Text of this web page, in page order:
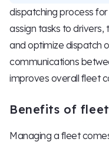
dispatching process
assign tasks to drivers,
and optimize dispatch
communications
improves overall fleet
Benefits of
Managing a fleet